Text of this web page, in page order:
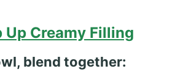
Up Creamy Filling
blend together: